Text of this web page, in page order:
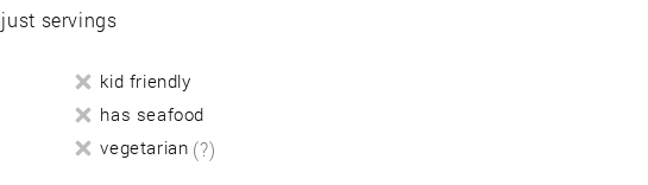
servings
kid friendly
has seafood
vegetarian (?)